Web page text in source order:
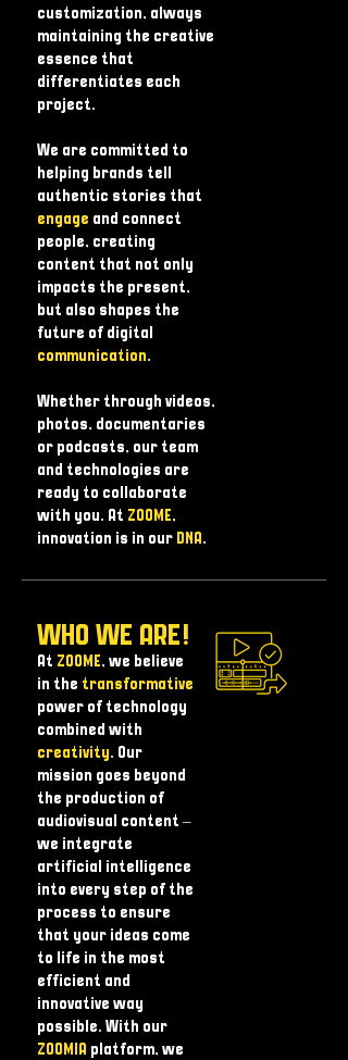
customization, always
maintaining the creative
essence that
differentiates each
project.
We are committed to
helping brands tell
authentic stories that
engage and connect
people, creating
content that not only
impacts the present,
but also shapes the
future of digital
communication.
Whether through videos,
photos, documentaries
or podcasts, our team
and technologies are
ready to collaborate
with you. At ZOOME,
innovation is in our DNA .
WHO WE ARE!
At ZOOME, we believe
in the transformative
power of technology
combined with
creativity. Our
mission goes beyond
the production of
audiovisual content – ​​
we integrate
artificial intelligence
into every step of the
process to ensure
that your ideas come
to life in the most
efficient and
innovative way
possible. With our
ZOOMIA platform, we